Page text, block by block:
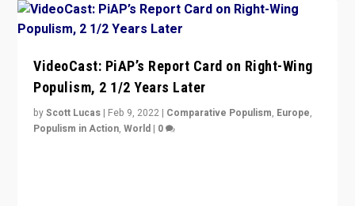
VideoCast: PiAP’s Report Card on Right-Wing
Populism, 2 1/2 Years Later
byScott Lucas | Feb 9, 2022 | Comparative Populism, Europe,
Populism in Action,World | 0